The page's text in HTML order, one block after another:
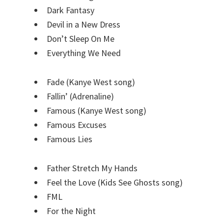
Dark Fantasy
Devil in a New Dress
Don’t Sleep On Me
Everything We Need
Fade (Kanye West song)
Fallin’ (Adrenaline)
Famous (Kanye West song)
Famous Excuses
Famous Lies
Father Stretch My Hands
Feel the Love (Kids See Ghosts song)
FML
For the Night